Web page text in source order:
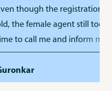
though the registration
the female agent still took
to call me and inform me. I
respect her responsibility
Big thanks to
the whole team for their